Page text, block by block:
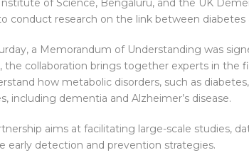
of Science, Bengaluru, and the UK
conduct research on the link between diabetes
a Memorandum of Understanding was
the collaboration brings together experts in the
how metabolic disorders, such as
including dementia and Alzheimer’s disease.
aims at facilitating large-scale studies,
early detection and prevention strategies.